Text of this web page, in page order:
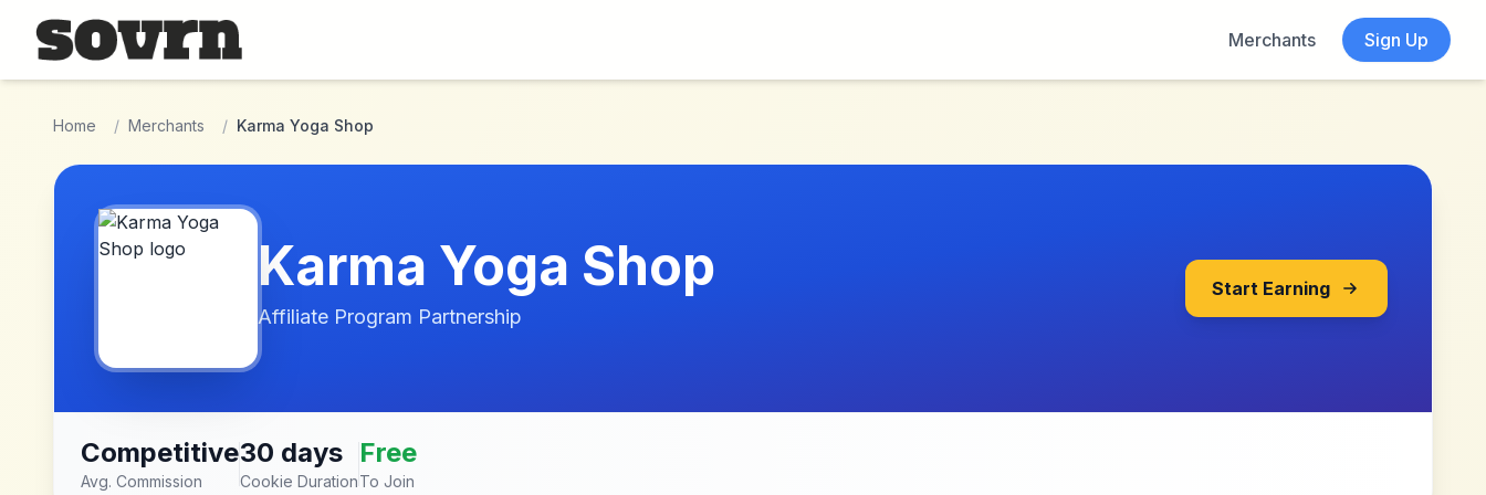
Skip to main content
Merchants
Sign Up
Home / Merchants / Karma Yoga Shop
Karma Yoga Shop
Affiliate Program Partnership
Start Earning
Competitive
Avg. Commission
30 days
Cookie Duration
Free
To Join